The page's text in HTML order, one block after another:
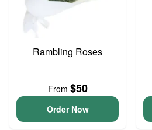
Rambling Roses
From $50
Order Now